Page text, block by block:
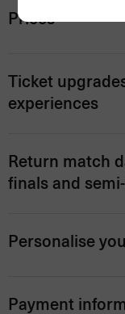
Prices
Ticket
experiences
Return match
finals and
Personalise
Payment